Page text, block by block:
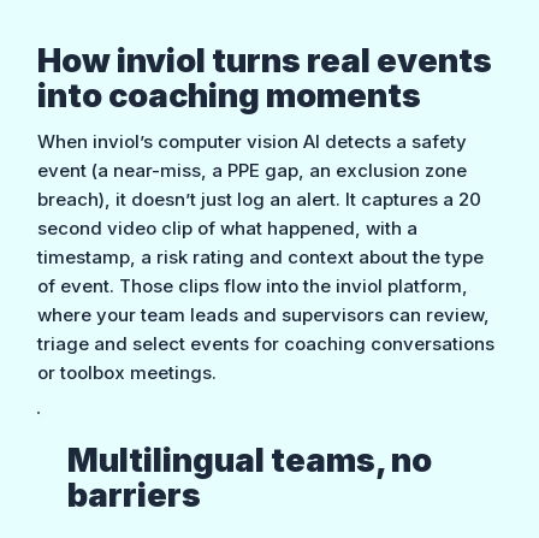
How inviol turns real events
into coaching moments
When inviol’s computer vision AI detects a safety
event (a near-miss, a PPE gap, an exclusion zone
breach), it doesn’t just log an alert. It captures a 20
second video clip of what happened, with a
timestamp, a risk rating and context about the type
of event. Those clips flow into the inviol platform,
where your team leads and supervisors can review,
triage and select events for coaching conversations
or toolbox meetings.
Multilingual teams, no
barriers